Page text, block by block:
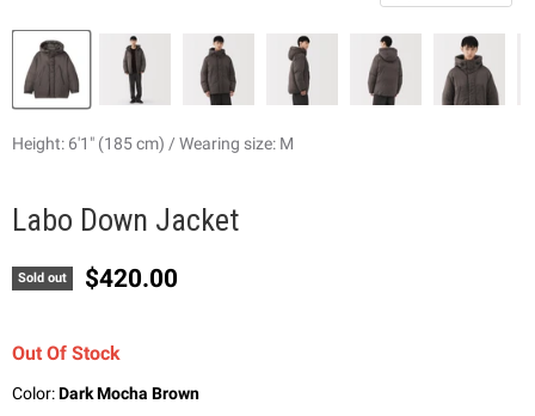
Height: 6'1" (185 cm) / Wearing size: M
Labo Down Jacket
Sold out Current price
$420.00
Out Of Stock
Color:Dark Mocha Brown